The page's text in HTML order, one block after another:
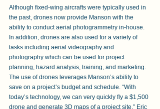
Although fixed-wing aircrafts were typically used in
the past, drones now provide Manson with the
ability to conduct aerial photogrammetry in-house.
In addition, drones are also used for a variety of
tasks including aerial videography and
photography which can be used for project
planning, hazard analysis, training, and marketing.
The use of drones leverages Manson’s ability to
save on a project’s budget and schedule. “With
today’s technology, we can very quickly fly a $1,500
drone and generate 3D maps of a project site,” Eric